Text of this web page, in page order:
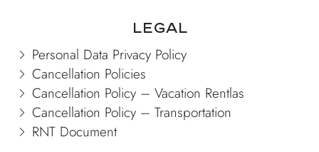
Legal
Personal Data Privacy Policy
Cancellation Policies
Cancellation Policy – Vacation Rentlas
Cancellation Policy – Transportation
RNT Document